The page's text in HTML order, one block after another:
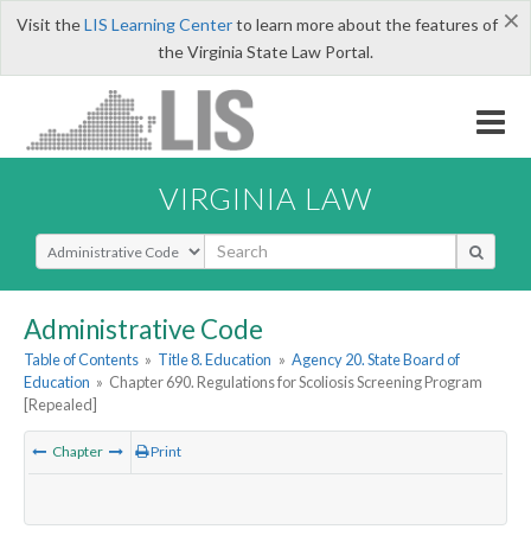
×
Visit theLIS Learning Centerto learn more about the features of
the Virginia State Law Portal.
VIRGINIA LAW
Select Search Type
Administrative Code
Table of Contents » Title 8. Education » Agency 20. State Board of
Education » Chapter 690. Regulations for Scoliosis Screening Program
[Repealed]
Chapter Print